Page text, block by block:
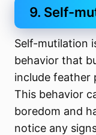
9. Self-
Self-mutilation
behavior that
include feather
This behavior
boredom and
notice any